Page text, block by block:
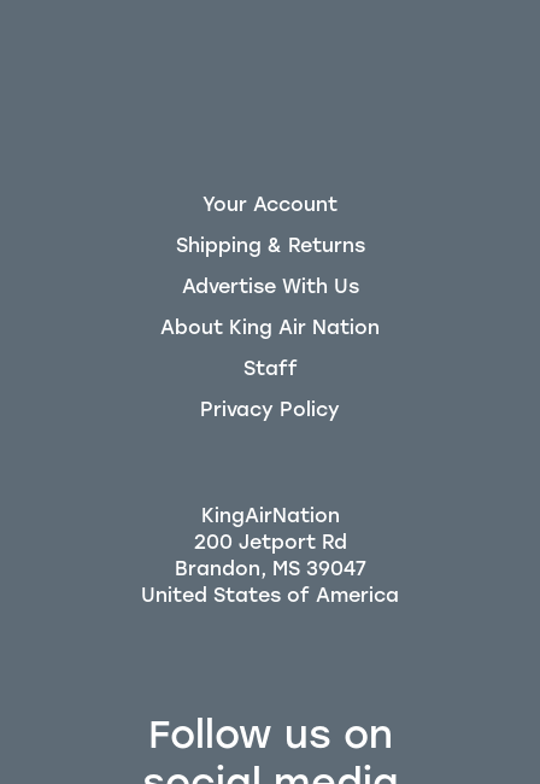
Follow us on
Your Account
Shipping & Returns
Advertise With Us
About King Air Nation
Staff
Privacy Policy
KingAirNation
200 Jetport Rd
Brandon, MS 39047